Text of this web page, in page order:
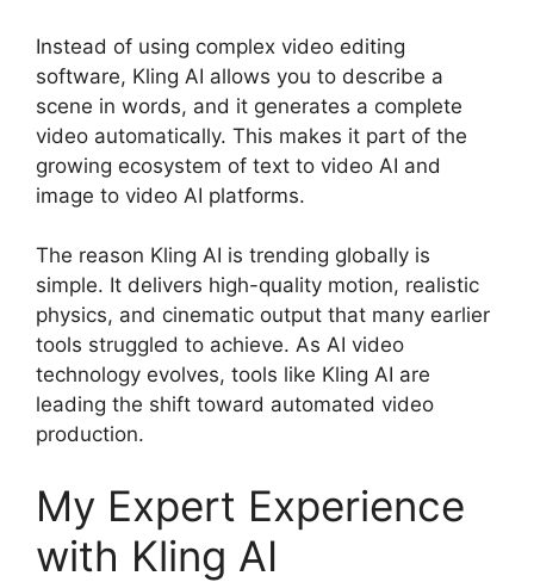
Instead of using complex video editing
software, Kling AI allows you to describe a
scene in words, and it generates a complete
video automatically. This makes it part of the
growing ecosystem of text to video AI and
image to video AI platforms.
The reason Kling AI is trending globally is
simple. It delivers high-quality motion, realistic
physics, and cinematic output that many earlier
tools struggled to achieve. As AI video
technology evolves, tools like Kling AI are
leading the shift toward automated video
production.
My Expert Experience
with Kling AI